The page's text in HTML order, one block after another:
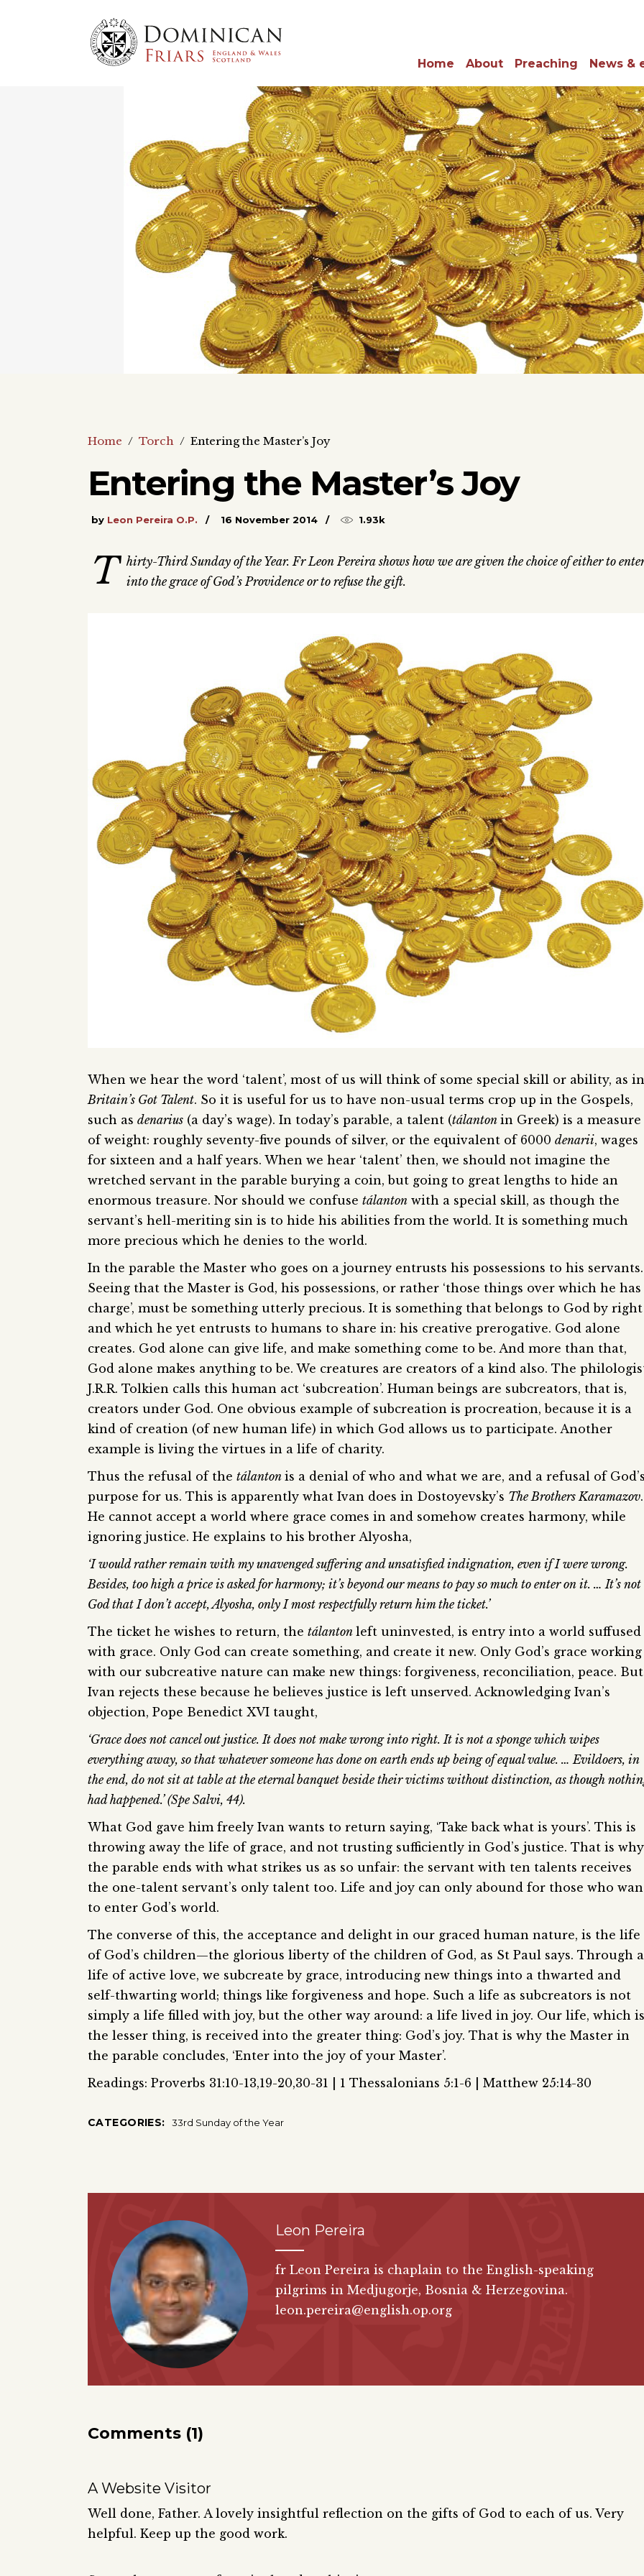
Home About Preaching News &
Home / Torch / Entering the Master’s Joy
Entering the Master’s Joy
by Leon Pereira O.P. 16 November 2014 1.93k
T hirty-Third Sunday of the Year. Fr Leon Pereira shows how we are given the choice of either to
into the grace of God’s Providence or to refuse the gift.
When we hear the word ‘talent’, most of us will think of some special skill or ability, as in
Britain’s Got Talent. So it is useful for us to have non-usual terms crop up in the Gospels,
such as denarius (a day’s wage). In today’s parable, a talent (tálanton in Greek) is a measure
of weight: roughly seventy-five pounds of silver, or the equivalent of 6000 denarii, wages
for sixteen and a half years. When we hear ‘talent’ then, we should not imagine the
wretched servant in the parable burying a coin, but going to great lengths to hide an
enormous treasure. Nor should we confuse tálanton with a special skill, as though the
servant’s hell-meriting sin is to hide his abilities from the world. It is something much
more precious which he denies to the world.
In the parable the Master who goes on a journey entrusts his possessions to his servants.
Seeing that the Master is God, his possessions, or rather ‘those things over which he has
charge’, must be something utterly precious. It is something that belongs to God by right
and which he yet entrusts to humans to share in: his creative prerogative. God alone
creates. God alone can give life, and make something come to be. And more than that,
God alone makes anything to be. We creatures are creators of a kind also. The
J.R.R. Tolkien calls this human act ‘subcreation’. Human beings are subcreators, that is,
creators under God. One obvious example of subcreation is procreation, because it is a
kind of creation (of new human life) in which God allows us to participate. Another
example is living the virtues in a life of charity.
Thus the refusal of the tálanton is a denial of who and what we are, and a refusal of
purpose for us. This is apparently what Ivan does in Dostoyevsky’s The Brothers Karamazov.
He cannot accept a world where grace comes in and somehow creates harmony, while
ignoring justice. He explains to his brother Alyosha,
‘I would rather remain with my unavenged suffering and unsatisfied indignation, even if I were wrong.
Besides, too high a price is asked for harmony; it’s beyond our means to pay so much to enter on it. … It’s not
God that I don’t accept, Alyosha, only I most respectfully return him the ticket.’
The ticket he wishes to return, the tálanton left uninvested, is entry into a world suffused
with grace. Only God can create something, and create it new. Only God’s grace working
with our subcreative nature can make new things: forgiveness, reconciliation, peace. But
Ivan rejects these because he believes justice is left unserved. Acknowledging Ivan’s
objection, Pope Benedict XVI taught,
‘Grace does not cancel out justice. It does not make wrong into right. It is not a sponge which wipes
everything away, so that whatever someone has done on earth ends up being of equal value. … Evildoers, in
the end, do not sit at table at the eternal banquet beside their victims without distinction, as though
had happened.’ (Spe Salvi, 44).
What God gave him freely Ivan wants to return saying, ‘Take back what is yours’. This is
throwing away the life of grace, and not trusting sufficiently in God’s justice. That is why
the parable ends with what strikes us as so unfair: the servant with ten talents receives
the one-talent servant’s only talent too. Life and joy can only abound for those who
to enter God’s world.
The converse of this, the acceptance and delight in our graced human nature, is the life
of God’s children—the glorious liberty of the children of God, as St Paul says. Through a
life of active love, we subcreate by grace, introducing new things into a thwarted and
self-thwarting world; things like forgiveness and hope. Such a life as subcreators is not
simply a life filled with joy, but the other way around: a life lived in joy. Our life, which is
the lesser thing, is received into the greater thing: God’s joy. That is why the Master in
the parable concludes, ‘Enter into the joy of your Master’.
Readings: Proverbs 31:10-13,19-20,30-31 | 1 Thessalonians 5:1-6 | Matthew 25:14-30
CATEGORIES: 33rd Sunday of the Year
Leon Pereira
fr Leon Pereira is chaplain to the English-speaking
pilgrims in Medjugorje, Bosnia & Herzegovina.
leon.pereira@english.op.org
Comments (1)
A Website Visitor
Well done, Father. A lovely insightful reflection on the gifts of God to each of us. Very
helpful. Keep up the good work.